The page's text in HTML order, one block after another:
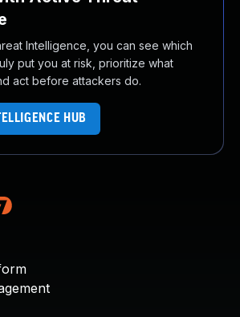
Intelligence, you can see which
put you at risk, prioritize what
act before attackers do.
HUB